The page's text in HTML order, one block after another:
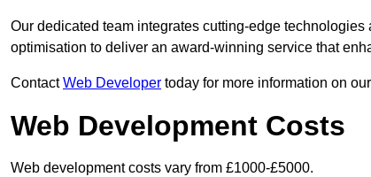
Our dedicated team integrates cutting-edge
optimisation to deliver an award-winning service that
ContactWeb Developer today for more information on
Web Development Costs
Web development costs vary from £1000-£5000.